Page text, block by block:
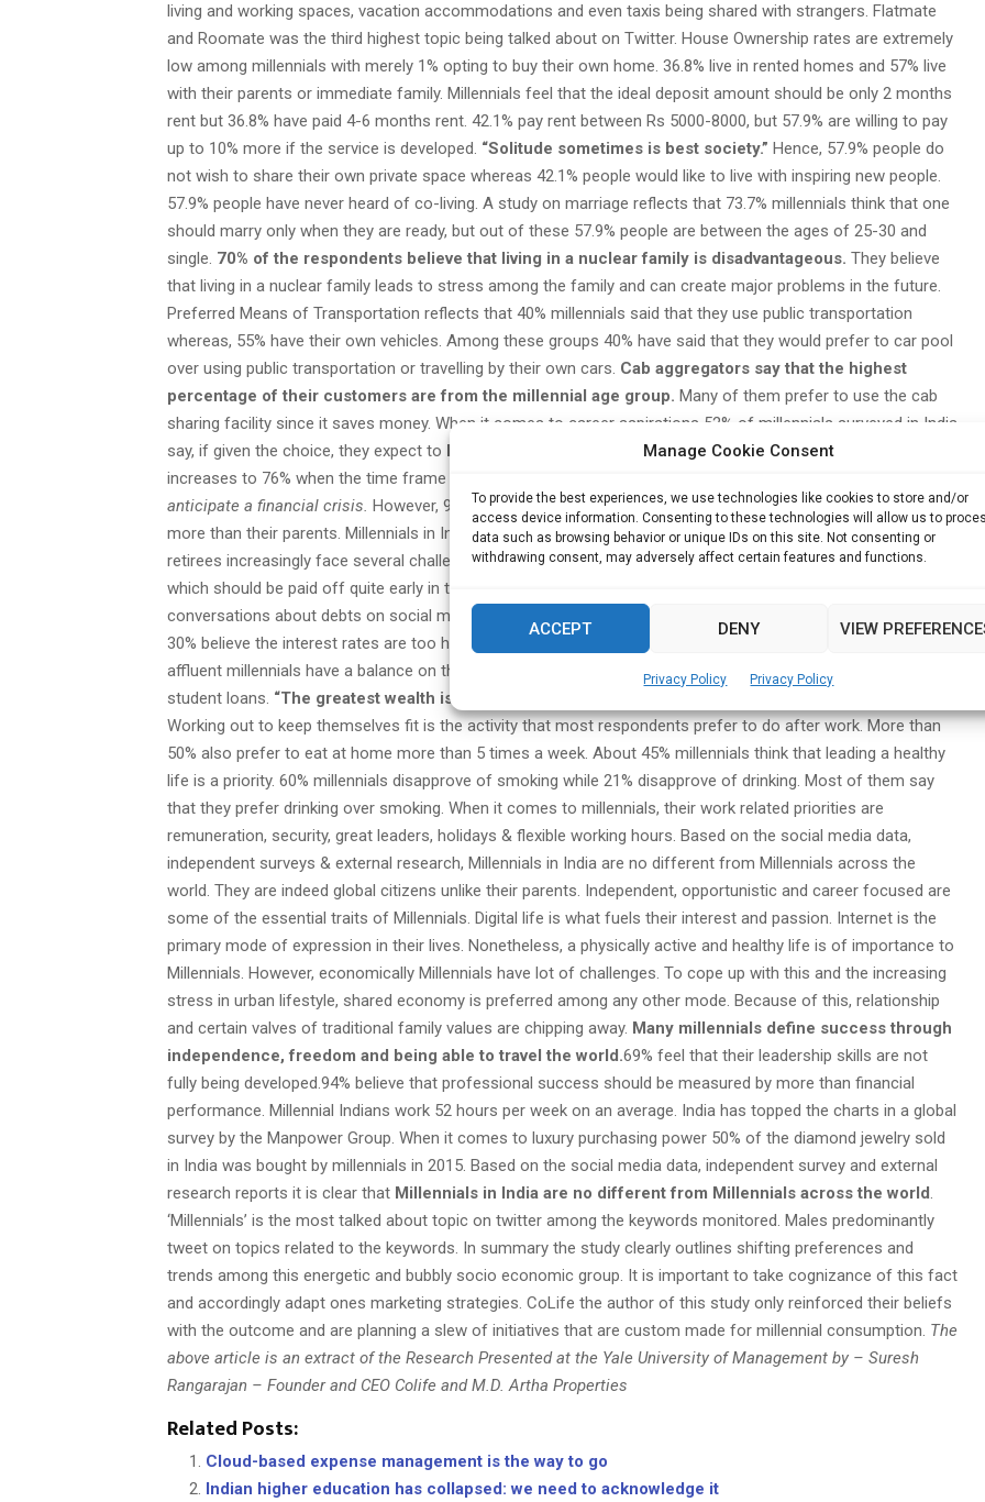
Manage Cookie Consent
To provide the best experiences, we use technologies like cookies to store and/or
access device information. Consenting to these technologies will allow us to
data such as browsing behavior or unique IDs on this site. Not consenting or
withdrawing consent, may adversely affect certain features and functions.
ACCEPT DENY VIEW
Privacy Policy Privacy Policy
living and working spaces, vacation accommodations and even taxis being shared with strangers. Flatmate
and Roomate was the third highest topic being talked about on Twitter. House Ownership rates are extremely
low among millennials with merely 1% opting to buy their own home. 36.8% live in rented homes and 57% live
with their parents or immediate family. Millennials feel that the ideal deposit amount should be only 2 months
rent but 36.8% have paid 4-6 months rent. 42.1% pay rent between Rs 5000-8000, but 57.9% are willing to pay
up to 10% more if the service is developed. “Solitude sometimes is best society.” Hence, 57.9% people do
not wish to share their own private space whereas 42.1% people would like to live with inspiring new people.
57.9% people have never heard of co-living. A study on marriage reflects that 73.7% millennials think that one
should marry only when they are ready, but out of these 57.9% people are between the ages of 25-30 and
single. 70% of the respondents believe that living in a nuclear family is disadvantageous. They believe
that living in a nuclear family leads to stress among the family and can create major problems in the future.
Preferred Means of Transportation reflects that 40% millennials said that they use public transportation
whereas, 55% have their own vehicles. Among these groups 40% have said that they would prefer to car pool
over using public transportation or travelling by their own cars. Cab aggregators say that the highest
percentage of their customers are from the millennial age group. Many of them prefer to use the cab
sharing facility since it saves money. When it comes to career aspirations 52% of millennials surveyed in India
say, if given the choice, they expect to leave their current employers in the next two years.
increases to 76% when the time frame is extended to 2020.
anticipate a financial crisis. However, 96% still believe in an “Indian Dream” and 68% think that they can earn
more than their parents. Millennials in India are not adequately preparing for the post-retirement life as
retirees increasingly face several challenges, including higher medical and other expenses. Education loans,
which should be paid off quite early in the career are becoming a major cause of stress for millennials. 57%
conversations about debts on social media sites were about needy students not being granted loans and
30% believe the interest rates are too high.
Affluent millennials are the most likely to have debts.
affluent millennials have a balance on their credit card payments. 52%,27% and 22% on personal, business &
student loans. “The greatest wealth is health.”
Working out to keep themselves fit is the activity that most respondents prefer to do after work. More than
50% also prefer to eat at home more than 5 times a week. About 45% millennials think that leading a healthy
life is a priority. 60% millennials disapprove of smoking while 21% disapprove of drinking. Most of them say
that they prefer drinking over smoking. When it comes to millennials, their work related priorities are
remuneration, security, great leaders, holidays & flexible working hours. Based on the social media data,
independent surveys & external research, Millennials in India are no different from Millennials across the
world. They are indeed global citizens unlike their parents. Independent, opportunistic and career focused are
some of the essential traits of Millennials. Digital life is what fuels their interest and passion. Internet is the
primary mode of expression in their lives. Nonetheless, a physically active and healthy life is of importance to
Millennials. However, economically Millennials have lot of challenges. To cope up with this and the increasing
stress in urban lifestyle, shared economy is preferred among any other mode. Because of this, relationship
and certain valves of traditional family values are chipping away. Many millennials define success through
independence, freedom and being able to travel the world.69% feel that their leadership skills are not
fully being developed.94% believe that professional success should be measured by more than financial
performance. Millennial Indians work 52 hours per week on an average. India has topped the charts in a global
survey by the Manpower Group. When it comes to luxury purchasing power 50% of the diamond jewelry sold
in India was bought by millennials in 2015. Based on the social media data, independent survey and external
research reports it is clear that Millennials in India are no different from Millennials across the world.
‘Millennials’ is the most talked about topic on twitter among the keywords monitored. Males predominantly
tweet on topics related to the keywords. In summary the study clearly outlines shifting preferences and
trends among this energetic and bubbly socio economic group. It is important to take cognizance of this fact
and accordingly adapt ones marketing strategies. CoLife the author of this study only reinforced their beliefs
with the outcome and are planning a slew of initiatives that are custom made for millennial consumption. The
above article is an extract of the Research Presented at the Yale University of Management by – Suresh
Rangarajan – Founder and CEO Colife and M.D. Artha Properties
Related Posts:
Cloud-based expense management is the way to go
Indian higher education has collapsed: we need to acknowledge it